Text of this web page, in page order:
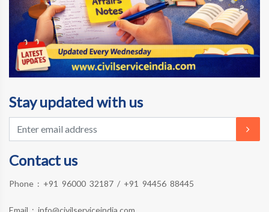
Stay updated with us
Contact us
Phone : +91 96000 32187 / +91 94456 88445
Email : info@civilserviceindia.com